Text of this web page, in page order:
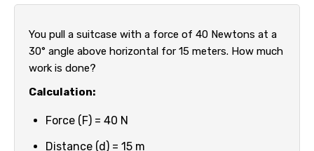
You pull a suitcase with a force of 40 Newtons at a
30° angle above horizontal for 15 meters. How much
work is done?
Calculation:
Force (F) = 40 N
Distance (d) = 15 m